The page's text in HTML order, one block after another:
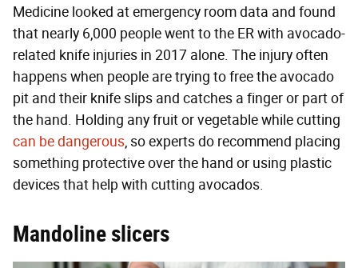
Medicine looked at emergency room data and found
that nearly 6,000 people went to the ER with avocado-
related knife injuries in 2017 alone. The injury often
happens when people are trying to free the avocado
pit and their knife slips and catches a finger or part of
the hand. Holding any fruit or vegetable while cutting
can be dangerous, so experts do recommend placing
something protective over the hand or using plastic
devices that help with cutting avocados.
Mandoline slicers